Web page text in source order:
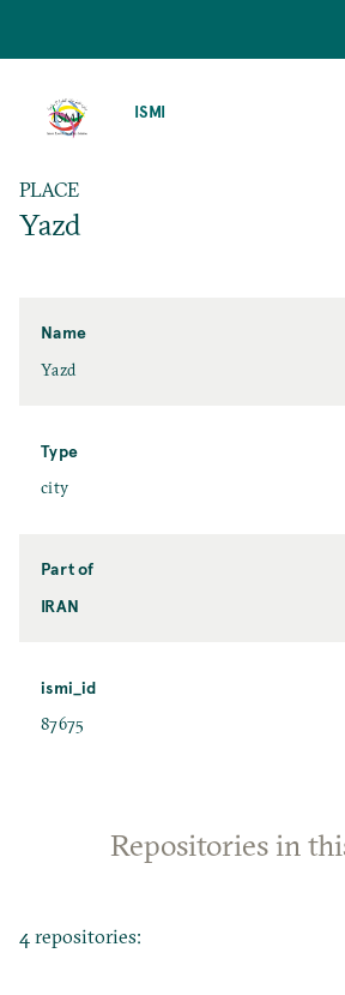
ISMI
PLACE
Yazd
Name
Yazd
Type
city
Part of
IRAN
ismi_id
87675
Repositories in
4 repositories: